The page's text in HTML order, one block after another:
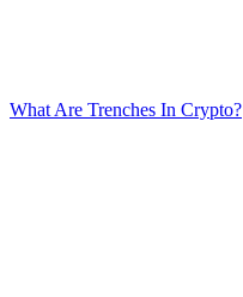
What Are Trenches In Crypto?